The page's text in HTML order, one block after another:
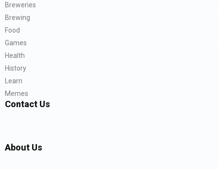
Breweries
Brewing
Food
Games
Health
History
Learn
Memes
Contact Us
About Us